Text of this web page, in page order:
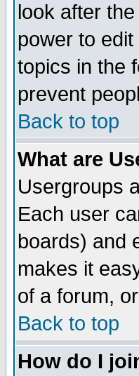
look after
power to
topics in the
prevent
Back to top
What are
Usergroups
Each user
boards) and
makes it
of a forum,
Back to top
How do I